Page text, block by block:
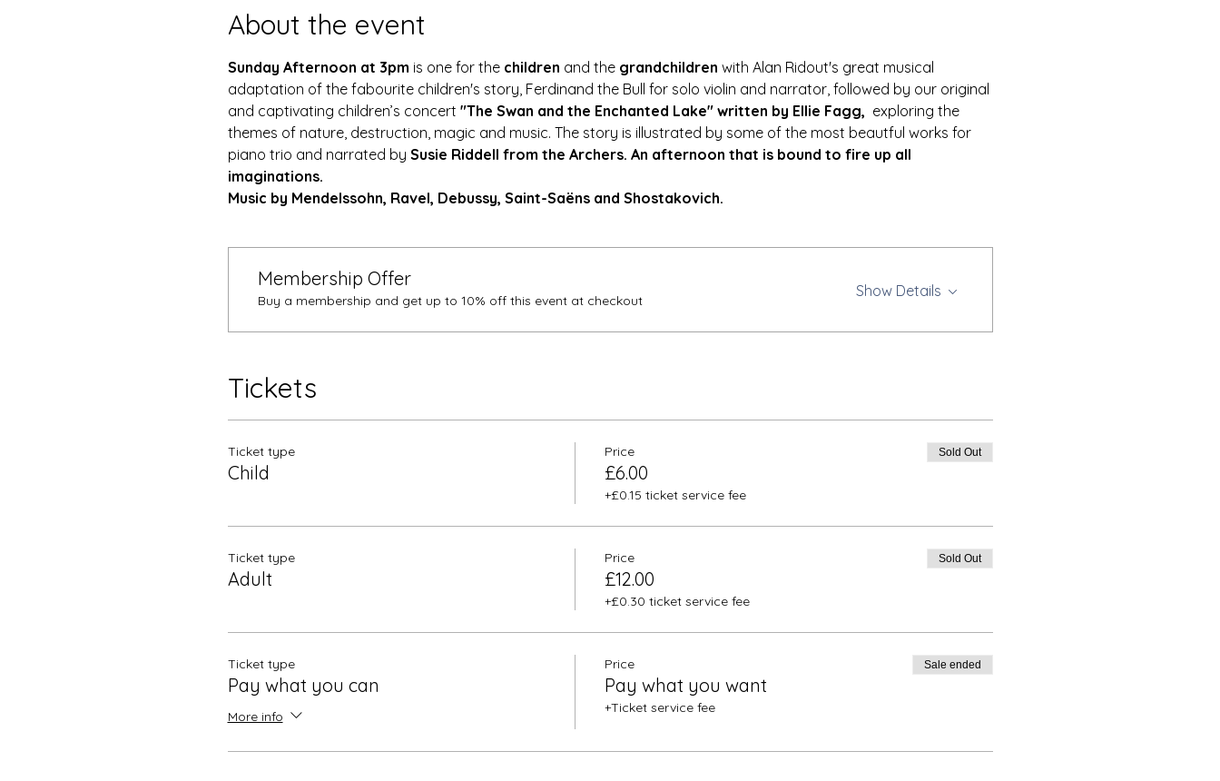
About the event
Sunday Afternoon at 3pm is one for the children and the grandchildren with Alan Ridout's great musical
adaptation of the fabourite children's story, Ferdinand the Bull for solo violin and narrator, followed by our original
and captivating children’s concert "The Swan and the Enchanted Lake" written by Ellie Fagg, exploring the
themes of nature, destruction, magic and music. The story is illustrated by some of the most beautful works for
piano trio and narrated by Susie Riddell from the Archers. An afternoon that is bound to fire up all
imaginations.
Music by Mendelssohn, Ravel, Debussy, Saint-Saëns and Shostakovich.
Membership Offer
Buy a membership and get up to 10% off this event at checkout
Show Details
Tickets
Ticket type
Child
Price
£6.00
+£0.15 ticket service fee
Sold Out
Ticket type
Adult
Price
£12.00
+£0.30 ticket service fee
Sold Out
Ticket type
Pay what you can
More info
Price
Pay what you want
+Ticket service fee
Sale ended